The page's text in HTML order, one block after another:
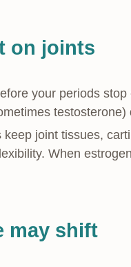
on joints
your periods
joint tissues,
When
may shift